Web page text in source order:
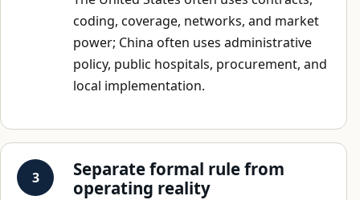
coding, coverage, networks, and market
power; China often uses administrative
policy, public hospitals, procurement, and
local implementation.
Separate formal rule from
operating reality